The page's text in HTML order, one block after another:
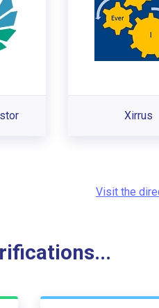
Xirrus
Visit the